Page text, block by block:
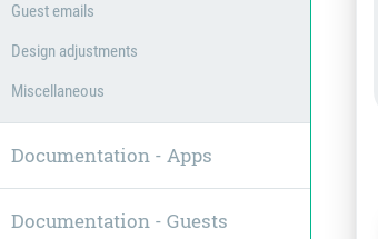
Guest emails
Design adjustments
Miscellaneous
Documentation - Apps
Documentation - Guests